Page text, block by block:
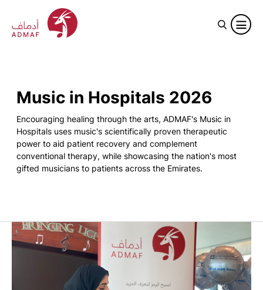
Music in Hospitals 2026
Encouraging healing through the arts, ADMAF's Music in
Hospitals uses music's scientifically proven therapeutic
power to aid patient recovery and complement
conventional therapy, while showcasing the nation's most
gifted musicians to patients across the Emirates.